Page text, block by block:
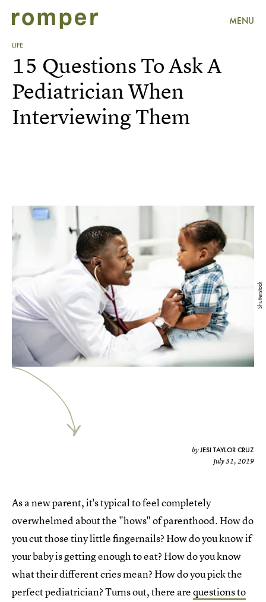
MENU
LIFE
Shutterstock
15 Questions To Ask A
Pediatrician When
Interviewing Them
byJESI TAYLOR CRUZ
July 31, 2019
As a new parent, it's typical to feel completely
overwhelmed about the "hows" of parenthood. How do
you cut those tiny little fingernails? How do you know if
your baby is getting enough to eat? How do you know
what their different cries mean? How do you pick the
perfect pediatrician? Turns out, there arequestions to